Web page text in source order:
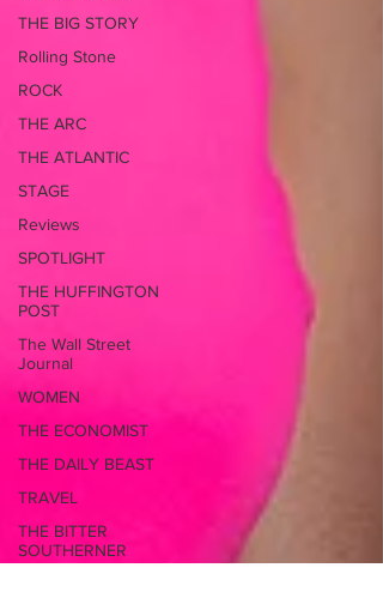
THE BIG STORY
Rolling Stone
ROCK
THE ARC
THE ATLANTIC
STAGE
Reviews
SPOTLIGHT
THE HUFFINGTON
POST
The Wall Street
Journal
WOMEN
THE ECONOMIST
THE DAILY BEAST
TRAVEL
THE BITTER
SOUTHERNER